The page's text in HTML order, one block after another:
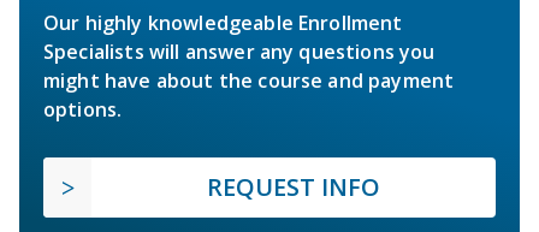
Our highly knowledgeable Enrollment
Specialists will answer any questions you
might have about the course and payment
options.
REQUEST INFO